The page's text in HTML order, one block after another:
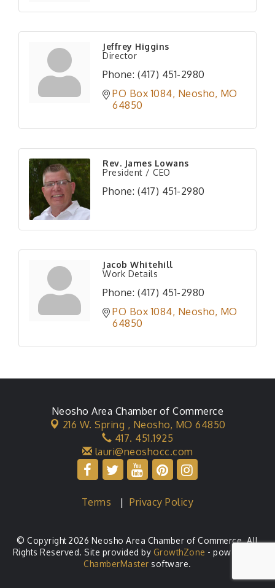
Jeffrey Higgins
Director
Phone: (417) 451-2980
PO Box 1084 Neosho MO
64850
Rev. James Lowans
President / CEO
Phone: (417) 451-2980
Jacob Whitehill
Work Details
Phone: (417) 451-2980
PO Box 1084 Neosho MO
64850
Neosho Area Chamber of Commerce
216 W. Spring , Neosho, MO 64850
417. 451.1925
lauri@neoshocc.com
Terms |Privacy Policy
© Copyright 2026 Neosho Area Chamber of Commerce. All
Rights Reserved. Site provided by GrowthZone - powered by
ChamberMaster software.